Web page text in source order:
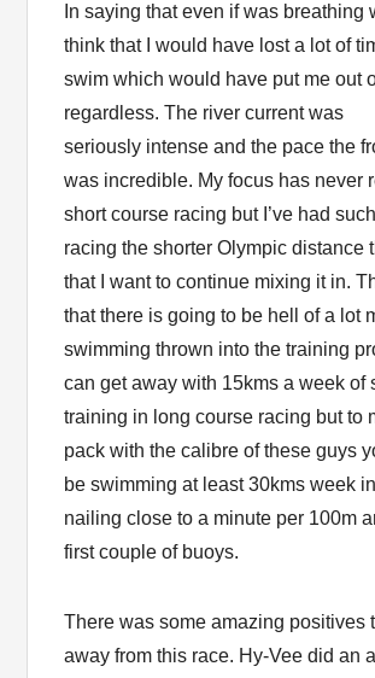
In saying that even if was breathing
think that I would have lost a lot of
swim which would have put me out
regardless. The river current was
seriously intense and the pace the
was incredible. My focus has never
short course racing but I’ve had
racing the shorter Olympic distance
that I want to continue mixing it in.
that there is going to be hell of a lot
swimming thrown into the training
can get away with 15kms a week of
training in long course racing but to
pack with the calibre of these guys
be swimming at least 30kms week
nailing close to a minute per 100m
first couple of buoys.
There was some amazing positives
away from this race. Hy-Vee did an